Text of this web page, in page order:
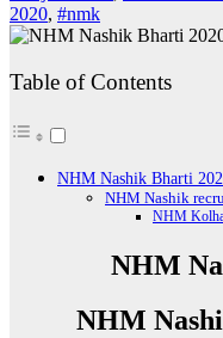
2020, #nmk
Table of Contents
NHM Nashik Bharti
NHM Nashik
NHM
NHM
NHM